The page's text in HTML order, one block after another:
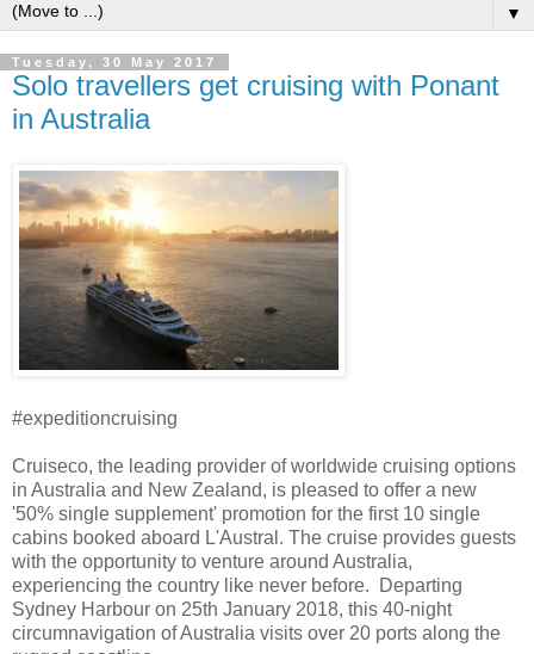
▼
Tuesday, 30 May 2017
Solo travellers get cruising with Ponant
in Australia
#expeditioncruising
Cruiseco, the leading provider of worldwide cruising options
in Australia and New Zealand, is pleased to offer a new
'50% single supplement' promotion for the first 10 single
cabins booked aboard L'Austral. The cruise provides guests
with the opportunity to venture around Australia,
experiencing the country like never before. Departing
Sydney Harbour on 25th January 2018, this 40-night
circumnavigation of Australia visits over 20 ports along the